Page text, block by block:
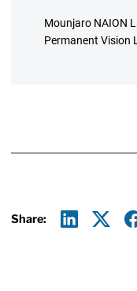
Mounjaro NAION
Permanent Vision
Share: